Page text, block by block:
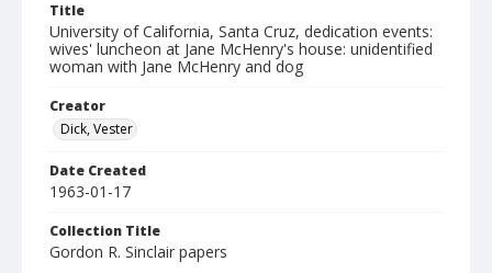
Title
University of California, Santa Cruz, dedication events:
wives' luncheon at Jane McHenry's house: unidentified
woman with Jane McHenry and dog
Creator
Dick, Vester
Date Created
1963-01-17
Collection Title
Gordon R. Sinclair papers